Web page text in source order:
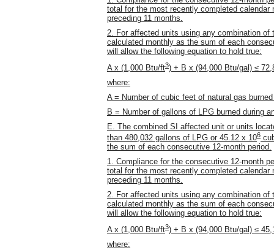
total for the most recently completed
preceding 11 months.
2. For affected units using any combination
calculated monthly as the sum of each
will allow the following equation to hold true:
A x (1,000 Btu/ft3) + B x (94,000 Btu/gal) ≤
where:
A = Number of cubic feet of natural gas
B = Number of gallons of LPG burned during
E. The combined SI affected unit or units
than 480,032 gallons of LPG or 45.12 x 106
the sum of each consecutive 12-month period.
1. Compliance for the consecutive 12-month
total for the most recently completed
preceding 11 months.
2. For affected units using any combination
calculated monthly as the sum of each
will allow the following equation to hold true:
A x (1,000 Btu/ft3) + B x (94,000 Btu/gal) ≤
where: